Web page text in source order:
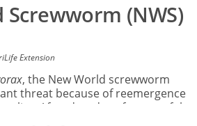
(NWS)
Extension
, the New World screwworm
threat because of reemergence
earlier. After decades of successful